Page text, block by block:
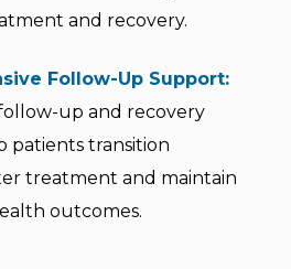
and recovery.
Follow-Up Support:
up and recovery
patients transition
treatment and maintain
outcomes.